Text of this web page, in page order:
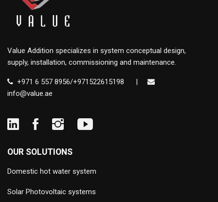
Value Addition specializes in system conceptual design,
supply, installation, commissioning and maintenance.
+971 6 557 8956/+971522615198
|
info@value.ae
OUR SOLUTIONS
Domestic hot water system
Solar Photovoltaic systems